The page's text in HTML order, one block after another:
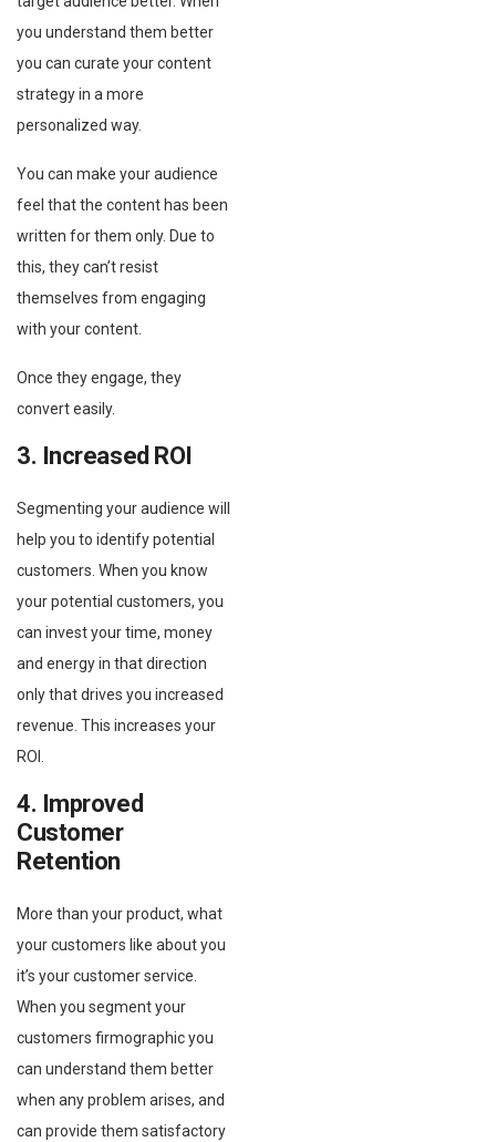
you understand them better
you can curate your content
strategy in a more
personalized way.
You can make your audience
feel that the content has been
written for them only. Due to
this, they can’t resist
themselves from engaging
with your content.
Once they engage, they
convert easily.
3. Increased ROI
Segmenting your audience will
help you to identify potential
customers. When you know
your potential customers, you
can invest your time, money
and energy in that direction
only that drives you increased
revenue. This increases your
ROI.
4. Improved
Customer
Retention
More than your product, what
your customers like about you
it’s your customer service.
When you segment your
customers firmographic you
can understand them better
when any problem arises, and
can provide them satisfactory